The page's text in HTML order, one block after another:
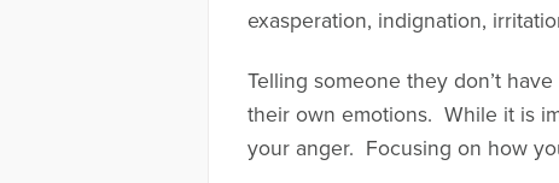
exasperation, indignation,
Telling someone they don’t
their own emotions. While it is
your anger. Focusing on how